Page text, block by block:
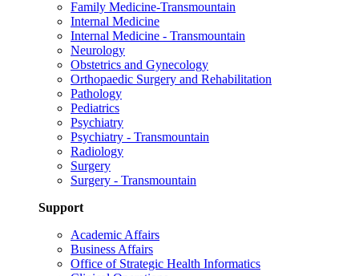
Family Medicine-Transmountain
Internal Medicine
Internal Medicine - Transmountain
Neurology
Obstetrics and Gynecology
Orthopaedic Surgery and Rehabilitation
Pathology
Pediatrics
Psychiatry
Psychiatry - Transmountain
Radiology
Surgery
Surgery - Transmountain
Support
Academic Affairs
Business Affairs
Office of Strategic Health Informatics